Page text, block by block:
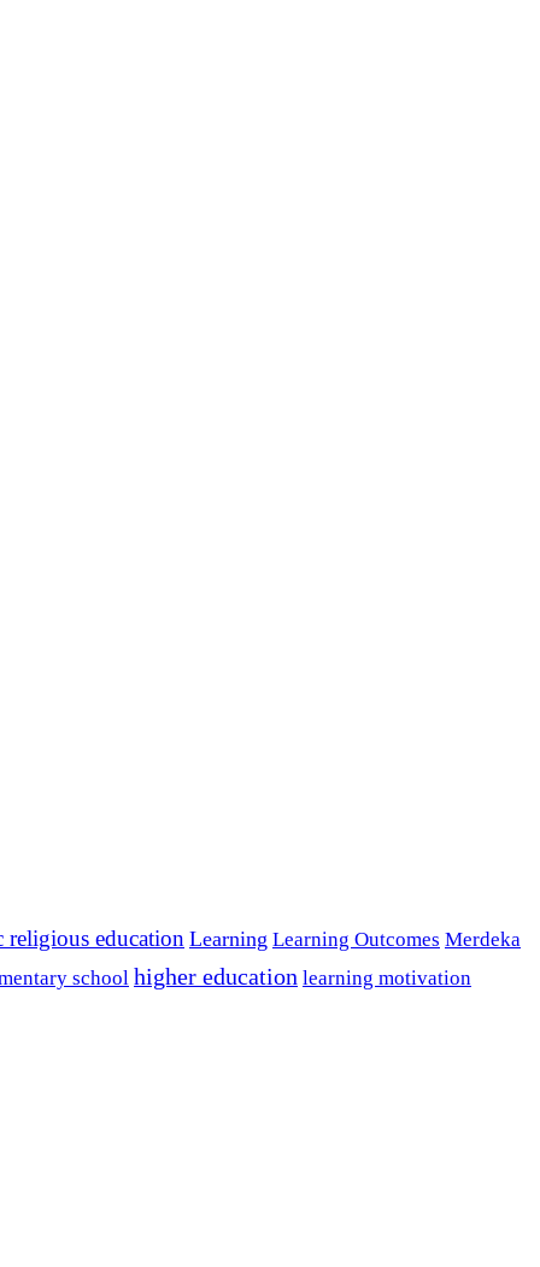
religious education Learning Learning Outcomes Merdeka
school higher education learning motivation